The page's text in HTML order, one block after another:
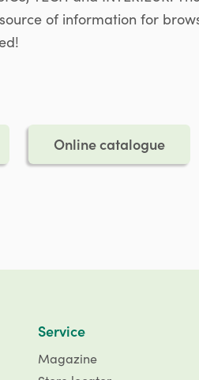
of information for
Online catalogue
Service
Magazine